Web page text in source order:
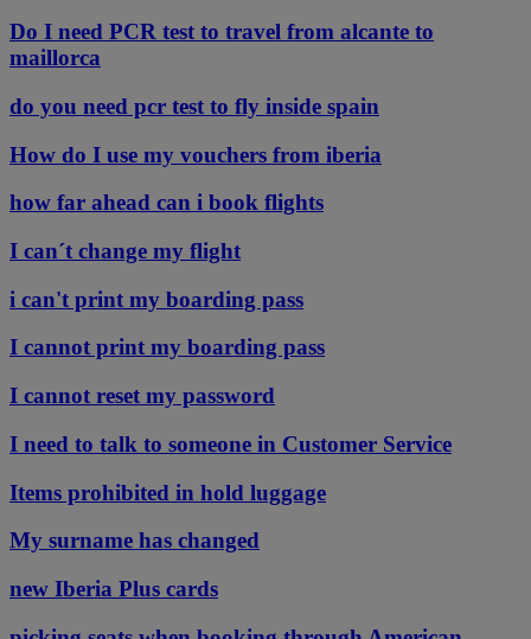
Do I need PCR test to travel from alcante to
maillorca
do you need pcr test to fly inside spain
How do I use my vouchers from iberia
how far ahead can i book flights
I can´t change my flight
i can't print my boarding pass
I cannot print my boarding pass
I cannot reset my password
I need to talk to someone in Customer Service
Items prohibited in hold luggage
My surname has changed
new Iberia Plus cards